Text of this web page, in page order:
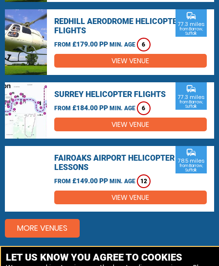
REDHILL AERODROME HELICOPTER
FLIGHTS
FROM £179.00 PP MIN. AGE 6
commute
77.3 miles
from Barrow,
Suffolk
VIEW VENUE
SURREY HELICOPTER FLIGHTS
FROM £184.00 PP MIN. AGE 6
commute
77.3 miles
from Barrow,
Suffolk
VIEW VENUE
FAIROAKS AIRPORT HELICOPTER
LESSONS
FROM £149.00 PP MIN. AGE 12
commute
78.5 miles
from Barrow,
Suffolk
VIEW VENUE
MORE VENUES
LET US KNOW YOU AGREE TO COOKIES